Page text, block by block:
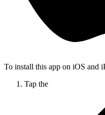
To install this app on iOS and
Tap the